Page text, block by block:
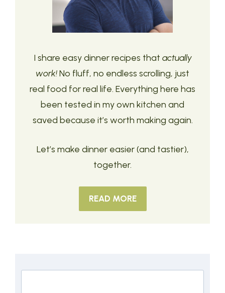
I share easy dinner recipes that actually
work!No fluff, no endless scrolling, just
real food for real life. Everything here has
been tested in my own kitchen and
saved because it’s worth making again.
Let’s make dinner easier (and tastier),
together.
READ MORE